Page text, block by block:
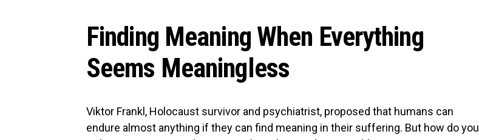
Finding Meaning When Everything
Seems Meaningless
Viktor Frankl, Holocaust survivor and psychiatrist, proposed that humans can
endure almost anything if they can find meaning in their suffering. But how do you